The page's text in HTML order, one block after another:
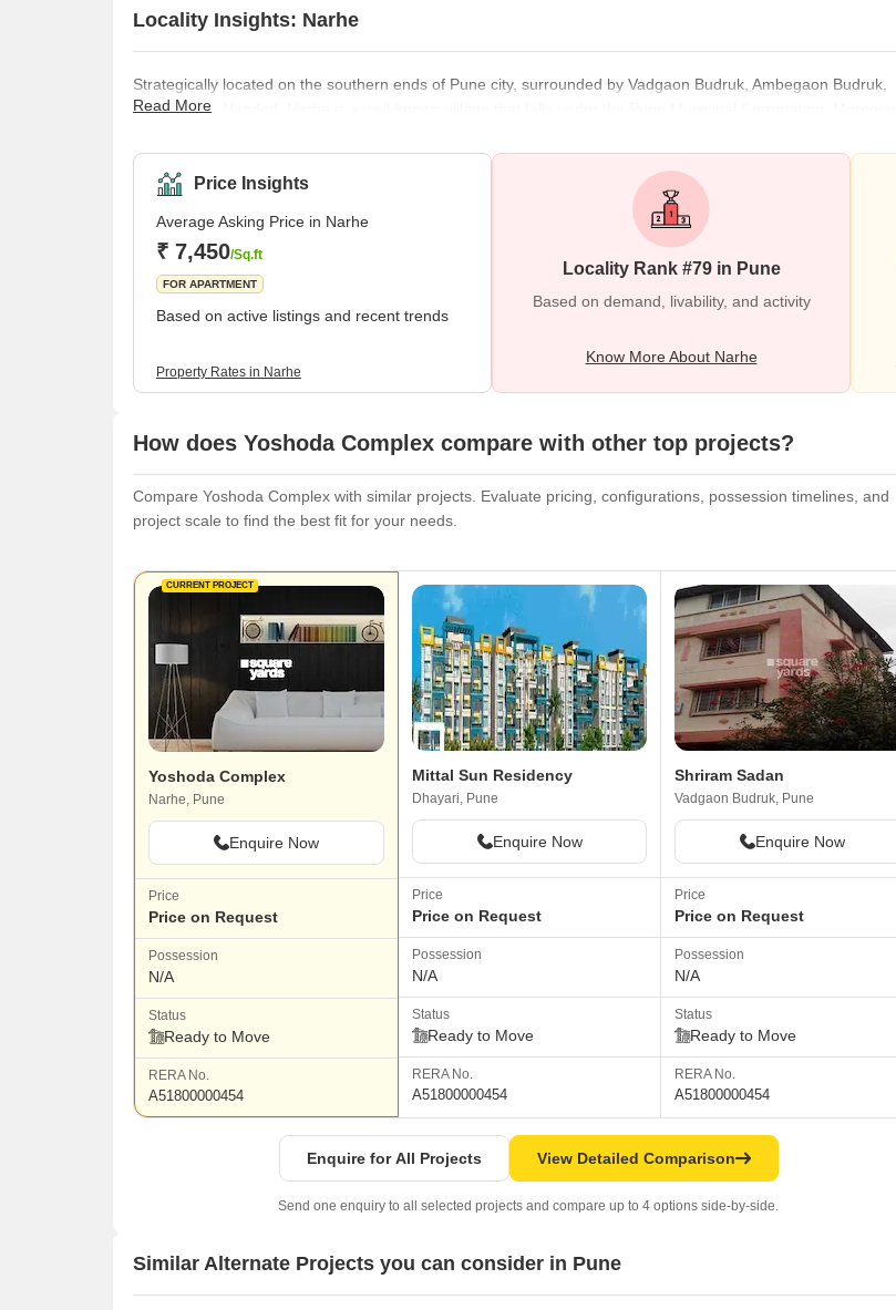
Locality Insights: Narhe
Strategically located on the southern ends of Pune city, surrounded by Vadgaon Budruk, Ambegaon Budruk,
Dhayari and Nanded, Narhe is a well-known village that falls under the Pune Municipal Corporation. Moreover,
connectivity with various prominent areas in Pune city. Accommodating various apartments, independent
bungalows, schools, offices, shopping centres, parks and mo
Read More
Price Insights
Average Asking Price in Narhe
₹ 7,450/Sq.ft
FOR APARTMENT
Based on active listings and recent trends
Property Rates in Narhe
Locality Rank #79 in Pune
Based on demand, livability, and activity
Know More About Narhe
How does Yoshoda Complex compare with other top projects?
Compare Yoshoda Complex with similar projects. Evaluate pricing, configurations, possession timelines, and
project scale to find the best fit for your needs.
CURRENT PROJECT
Yoshoda Complex
Narhe, Pune
Enquire Now
Price
Price on Request
Possession
N/A
Status
Ready to Move
RERA No.
A51800000454
Mittal Sun Residency
Dhayari, Pune
Enquire Now
Price
Price on Request
Possession
N/A
Status
Ready to Move
RERA No.
A51800000454
Shriram Sadan
Vadgaon Budruk, Pune
Enquire Now
Price
Price on Request
Possession
N/A
Status
Ready to Move
RERA No.
A51800000454
Enquire for All Projects View Detailed Comparison
Send one enquiry to all selected projects and compare up to 4 options side-by-side.
Similar Alternate Projects you can consider in Pune